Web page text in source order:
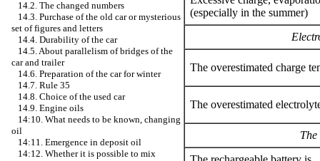
14.2. The changed numbers
14.3. Purchase of the old car or mysterious
set of figures and letters
14.4. Durability of the car
14.5. About parallelism of bridges of the
car and trailer
14.6. Preparation of the car for winter
14.7. Rule 35
14.8. Choice of the used car
14.9. Engine oils
14:10. What needs to be known, changing
oil
14:11. Emergence in deposit oil
14:12. Whether it is possible to mix
(especially in the summer)
The overestimated charge
The overestimated
The